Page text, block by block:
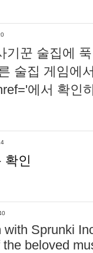
기꾼 술집에
술집 게임에
에서 확인
확인
with Sprunki
the beloved